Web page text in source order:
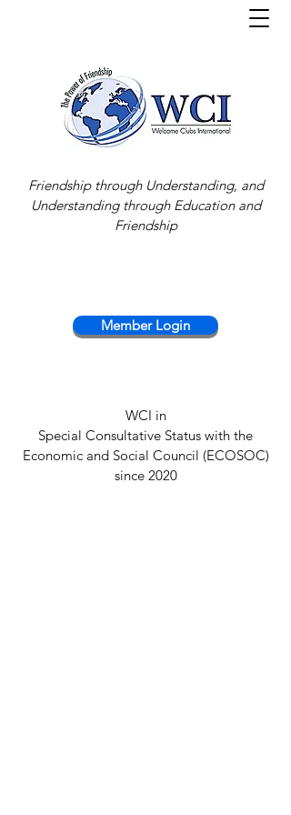
Friendship through Understanding, and
Understanding through Education and
Friendship
Member Login
WCI in
Special Consultative Status with the
Economic and Social Council (ECOSOC)
since 2020